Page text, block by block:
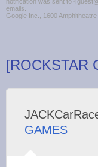
emails.
Google Inc., 1600
[ROCKSTAR
GAMES